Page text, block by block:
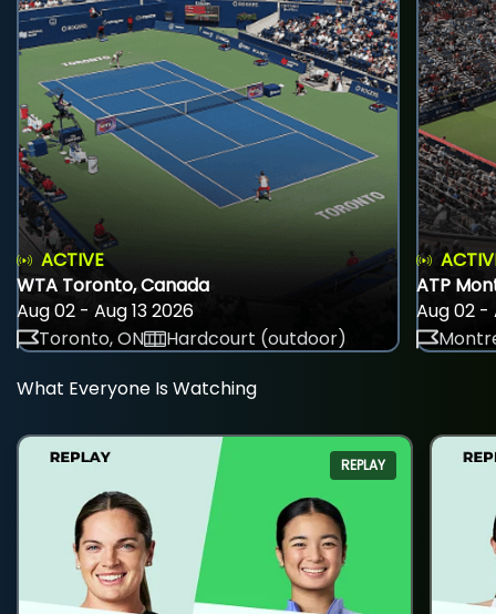
ACTIVE
WTA Toronto, Canada
Aug 02 - Aug 13 2026
Toronto, ON
Hardcourt (outdoor)
ATP
Aug 02 -
What Everyone Is Watching
REPLAY